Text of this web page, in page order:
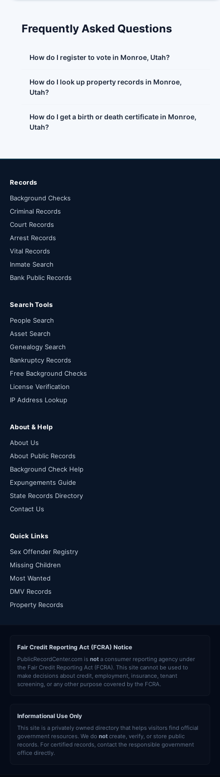
Frequently Asked Questions
How do I register to vote in Monroe, Utah?
How do I look up property records in Monroe,
Utah?
How do I get a birth or death certificate in Monroe,
Utah?
Records
Background Checks
Criminal Records
Court Records
Arrest Records
Vital Records
Inmate Search
Bank Public Records
Search Tools
People Search
Asset Search
Genealogy Search
Bankruptcy Records
Free Background Checks
License Verification
IP Address Lookup
About & Help
About Us
About Public Records
Background Check Help
Expungements Guide
State Records Directory
Contact Us
Quick Links
Sex Offender Registry
Missing Children
Most Wanted
DMV Records
Property Records
Fair Credit Reporting Act (FCRA) Notice
PublicRecordCenter.com is not a consumer reporting agency under
the Fair Credit Reporting Act (FCRA). This site cannot be used to
make decisions about credit, employment, insurance, tenant
screening, or any other purpose covered by the FCRA.
Informational Use Only
This site is a privately owned directory that helps visitors find official
government resources. We do not create, verify, or store public
records. For certified records, contact the responsible government
office directly.